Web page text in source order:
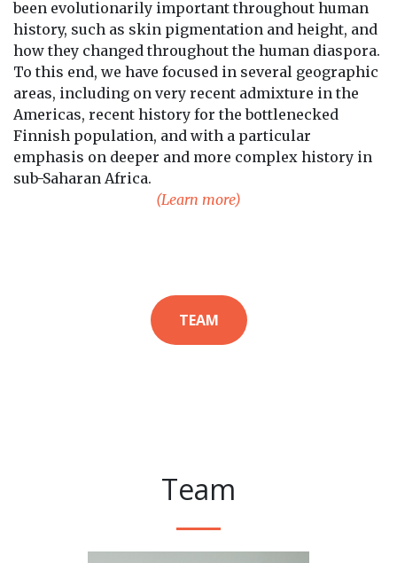
been evolutionarily important throughout human
history, such as skin pigmentation and height, and
how they changed throughout the human diaspora.
To this end, we have focused in several geographic
areas, including on very recent admixture in the
Americas, recent history for the bottlenecked
Finnish population, and with a particular
emphasis on deeper and more complex history in
sub-Saharan Africa.
(Learn more)
TEAM
Team